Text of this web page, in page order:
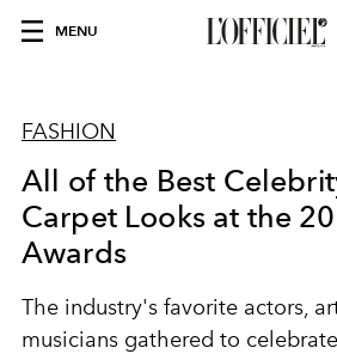
MENU
FASHION
All of the Best
Carpet Looks at the
Awards
The industry's favorite actors,
musicians gathered to